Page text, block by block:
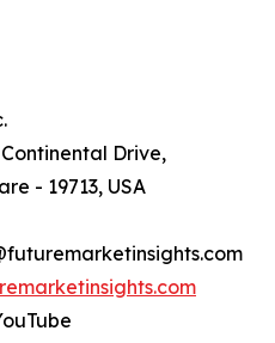
Drive,
- 19713, USA